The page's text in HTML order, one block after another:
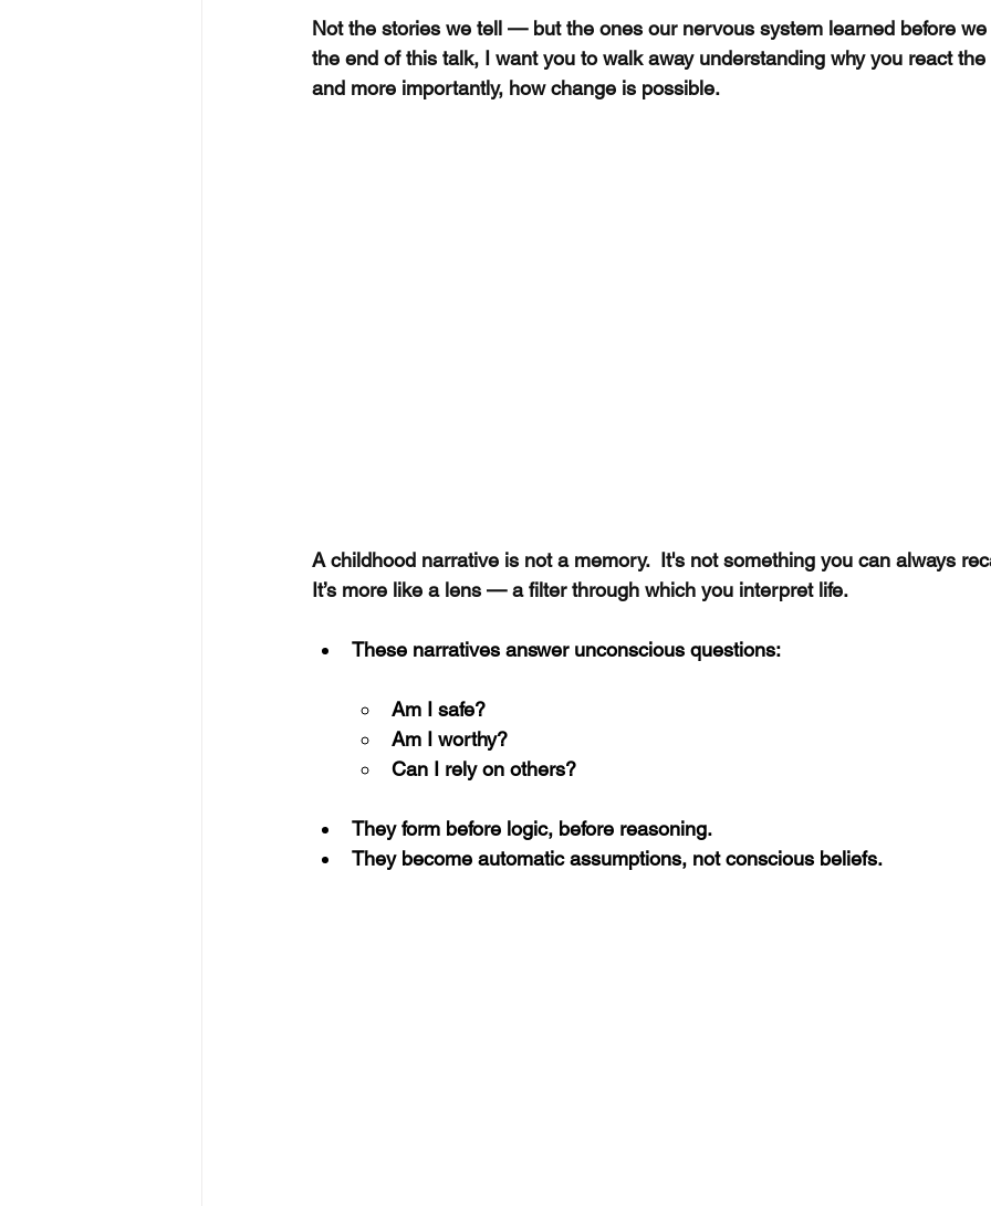
Not the stories we tell — but the ones our nervous system learned before
the end of this talk, I want you to walk away understanding why you react
and more importantly, how change is possible.
A childhood narrative is not a memory.  It's not something you can always
It’s more like a lens — a filter through which you interpret life.
These narratives answer unconscious questions:
Am I safe?
Am I worthy?
Can I rely on others?
They form before logic, before reasoning.
They become automatic assumptions, not conscious beliefs.